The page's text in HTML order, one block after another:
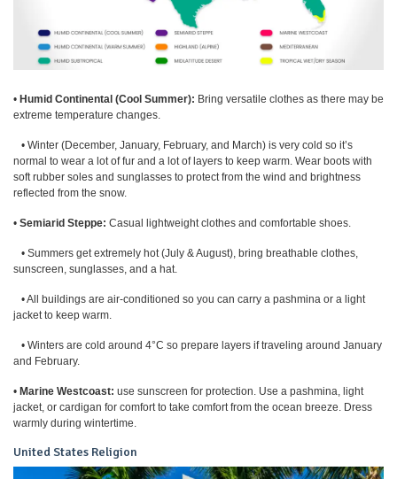
• Humid Continental (Cool Summer): Bring versatile clothes as there may be
extreme temperature changes.
• Winter (December, January, February, and March) is very cold so it’s
normal to wear a lot of fur and a lot of layers to keep warm. Wear boots with
soft rubber soles and sunglasses to protect from the wind and brightness
reflected from the snow.
• Semiarid Steppe: Casual lightweight clothes and comfortable shoes.
• Summers get extremely hot (July & August), bring breathable clothes,
sunscreen, sunglasses, and a hat.
• All buildings are air-conditioned so you can carry a pashmina or a light
jacket to keep warm.
• Winters are cold around 4°C so prepare layers if traveling around January
and February.
• Marine Westcoast: use sunscreen for protection. Use a pashmina, light
jacket, or cardigan for comfort to take comfort from the ocean breeze. Dress
warmly during wintertime.
United States Religion